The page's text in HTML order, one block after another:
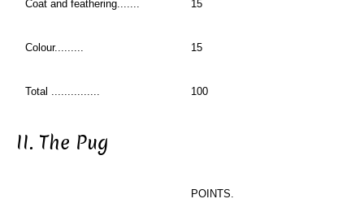
Coat and feathering....... 15
Colour......... 15
Total ............... 100
II. The Pug
POINTS.